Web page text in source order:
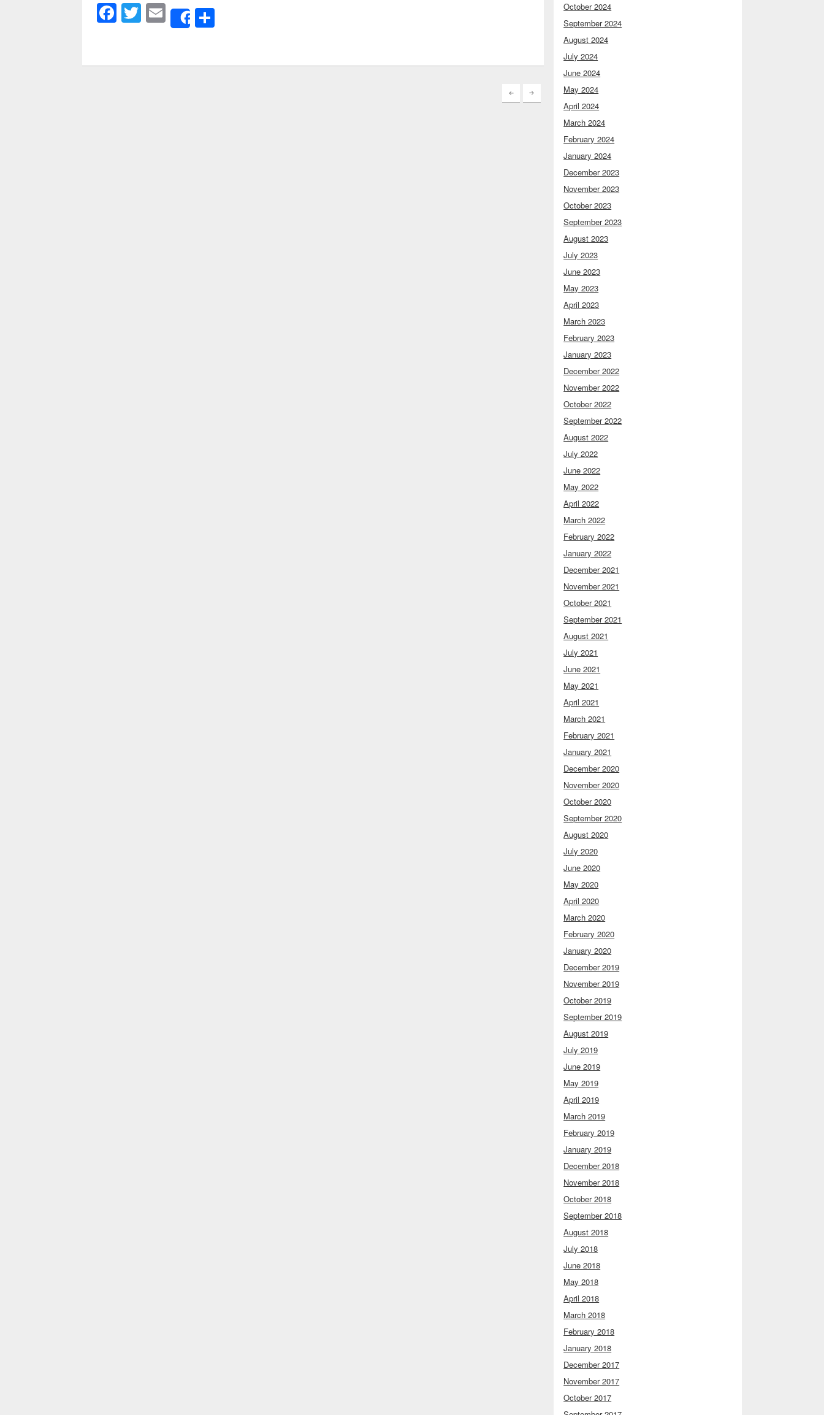
Facebook
Twitter
Email
Share
October 2024
September 2024
August 2024
July 2024
June 2024
May 2024
April 2024
March 2024
February 2024
January 2024
December 2023
November 2023
October 2023
September 2023
August 2023
July 2023
June 2023
May 2023
April 2023
March 2023
February 2023
January 2023
December 2022
November 2022
October 2022
September 2022
August 2022
July 2022
June 2022
May 2022
April 2022
March 2022
February 2022
January 2022
December 2021
November 2021
October 2021
September 2021
August 2021
July 2021
June 2021
May 2021
April 2021
March 2021
February 2021
January 2021
December 2020
November 2020
October 2020
September 2020
August 2020
July 2020
June 2020
May 2020
April 2020
March 2020
February 2020
January 2020
December 2019
November 2019
October 2019
September 2019
August 2019
July 2019
June 2019
May 2019
April 2019
March 2019
February 2019
January 2019
December 2018
November 2018
October 2018
September 2018
August 2018
July 2018
June 2018
May 2018
April 2018
March 2018
February 2018
January 2018
December 2017
November 2017
October 2017